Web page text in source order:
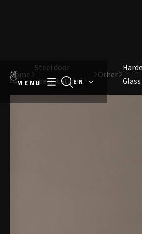
Direct naar content
Terug naar de startpagina
MENU
Home
Steel door
specifications
Other